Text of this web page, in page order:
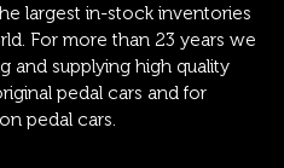
largest in-stock inventories
For more than 23 years we
and supplying high quality
pedal cars and for
pedal cars.